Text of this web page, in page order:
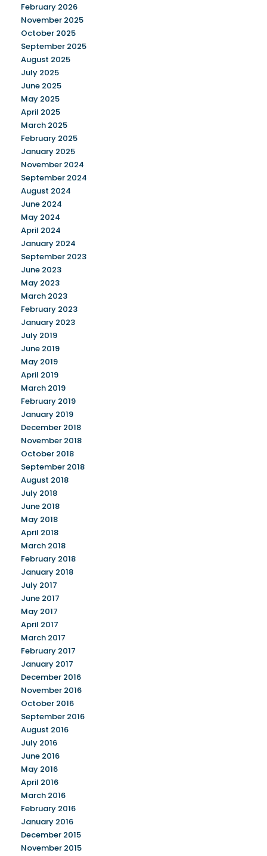
February 2026
November 2025
October 2025
September 2025
August 2025
July 2025
June 2025
May 2025
April 2025
March 2025
February 2025
January 2025
November 2024
September 2024
August 2024
June 2024
May 2024
April 2024
January 2024
September 2023
June 2023
May 2023
March 2023
February 2023
January 2023
July 2019
June 2019
May 2019
April 2019
March 2019
February 2019
January 2019
December 2018
November 2018
October 2018
September 2018
August 2018
July 2018
June 2018
May 2018
April 2018
March 2018
February 2018
January 2018
July 2017
June 2017
May 2017
April 2017
March 2017
February 2017
January 2017
December 2016
November 2016
October 2016
September 2016
August 2016
July 2016
June 2016
May 2016
April 2016
March 2016
February 2016
January 2016
December 2015
November 2015